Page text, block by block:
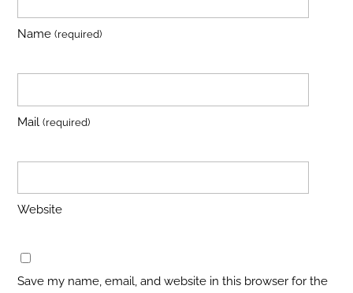
Name(required)
Mail(required)
Website
Save my name, email, and website in this browser for the